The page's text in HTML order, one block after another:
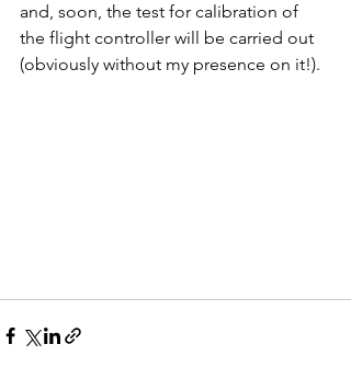
and, soon, the test for calibration of
the flight controller will be carried out
(obviously without my presence on it!).